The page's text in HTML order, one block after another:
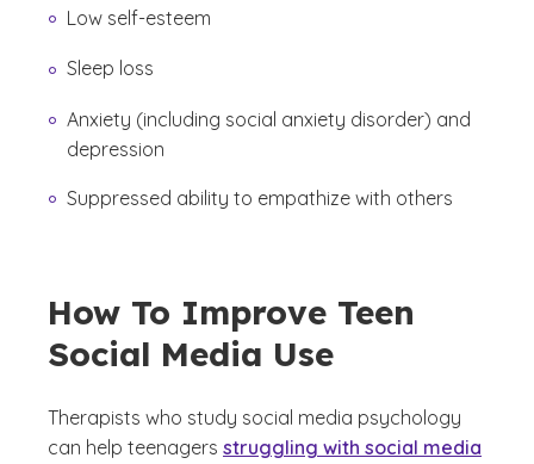
Low self-esteem
Sleep loss
Anxiety (including social anxiety disorder) and
depression
Suppressed ability to empathize with others
How To Improve Teen
Social Media Use
Therapists who study social media psychology
can help teenagers struggling with social media